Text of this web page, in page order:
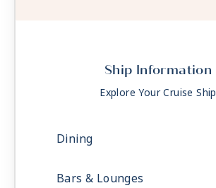
Ship Information
Explore Your Cruise Ship
Dining
Bars & Lounges